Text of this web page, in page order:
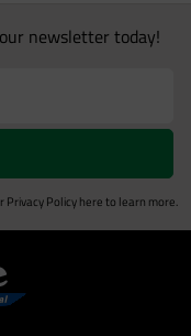
newsletter today!
Privacy Policyhere to learn more.